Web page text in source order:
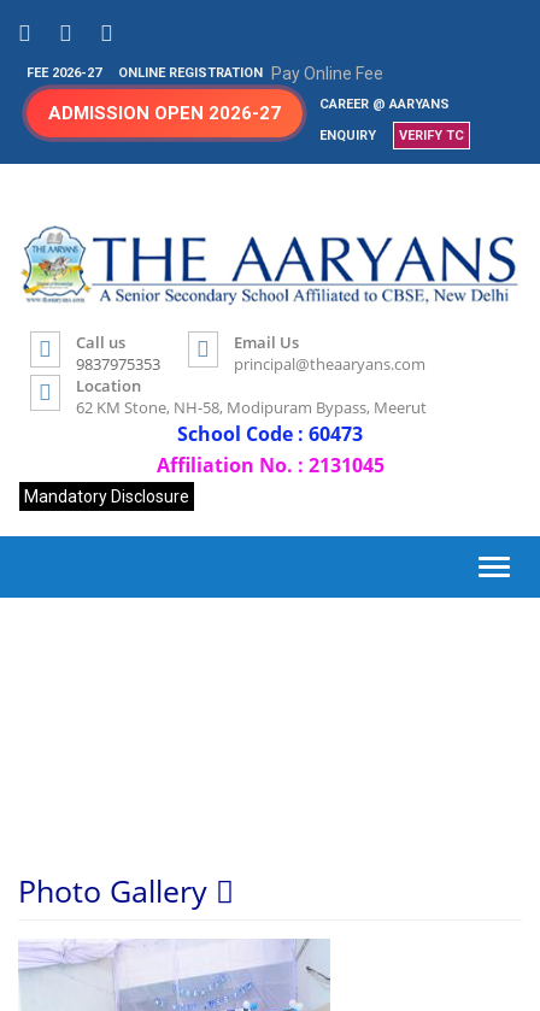
FEE 2026-27 Pay Online Fee
ONLINE REGISTRATION
ADMISSION OPEN 2026-27
CAREER @ AARYANS
ENQUIRY
VERIFY TC
Call us
9837975353
Email Us
principal@theaaryans.com
Location
62 KM Stone, NH-58, Modipuram Bypass, Meerut
School Code : 60473
Affiliation No. : 2131045
Mandatory Disclosure
Photo Gallery